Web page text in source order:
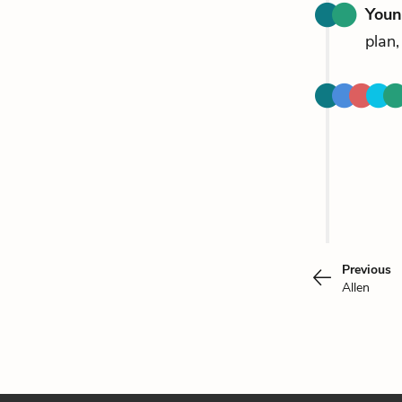
Previous
Allen